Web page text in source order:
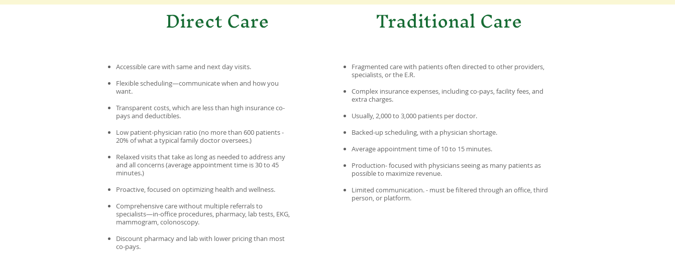
Direct Care
Accessible care with same and next day visits.
Flexible scheduling—communicate when and how you
want.
Transparent costs, which are less than high insurance co-
pays and deductibles.
Low patient-physician ratio (no more than 600 patients -
20% of what a typical family doctor oversees.)
Relaxed visits that take as long as needed to address any
and all concerns (average appointment time is 30 to 45
minutes.)
Proactive, focused on optimizing health and wellness.
Comprehensive care without multiple referrals to
specialists—in-office procedures, pharmacy, lab tests, EKG,
mammogram, colonoscopy.
Discount pharmacy and lab with lower pricing than most
co-pays.
Traditional Care
Fragmented care with patients often directed to other providers,
specialists, or the E.R.
Complex insurance expenses, including co-pays, facility fees, and
extra charges.
Usually, 2,000 to 3,000 patients per doctor.
Backed-up scheduling, with a physician shortage.
Average appointment time of 10 to 15 minutes.
Production- focused with physicians seeing as many patients as
possible to maximize revenue.
Limited communication. - must be filtered through an office, third
person, or platform.